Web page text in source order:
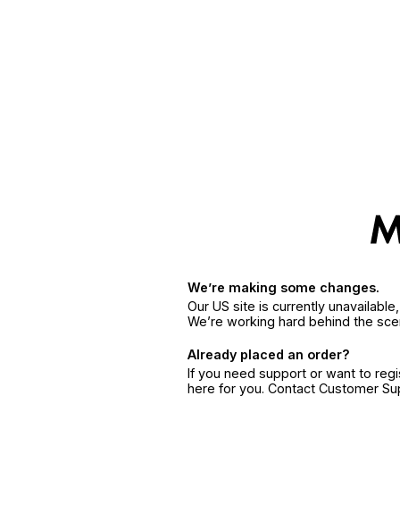
We’re making some changes.
Our US site is currently
We’re working hard behind the
Already placed an order?
If you need support or want to
here for you. Contact Customer